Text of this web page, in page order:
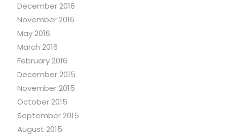
December 2016
November 2016
May 2016
March 2016
February 2016
December 2015
November 2015
October 2015
September 2015
August 2015